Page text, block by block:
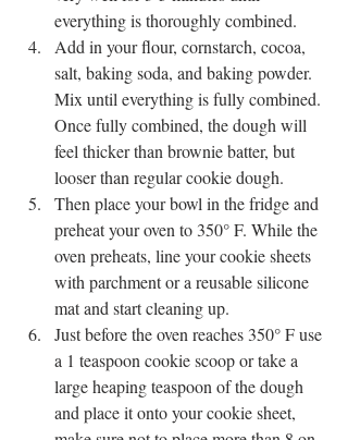
everything is thoroughly combined.
Add in your flour, cornstarch, cocoa,
salt, baking soda, and baking powder.
Mix until everything is fully combined.
Once fully combined, the dough will
feel thicker than brownie batter, but
looser than regular cookie dough.
Then place your bowl in the fridge and
preheat your oven to 350° F. While the
oven preheats, line your cookie sheets
with parchment or a reusable silicone
mat and start cleaning up.
Just before the oven reaches 350° F use
a 1 teaspoon cookie scoop or take a
large heaping teaspoon of the dough
and place it onto your cookie sheet,